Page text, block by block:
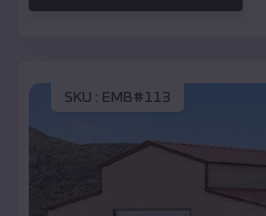
SKU : EMB#113